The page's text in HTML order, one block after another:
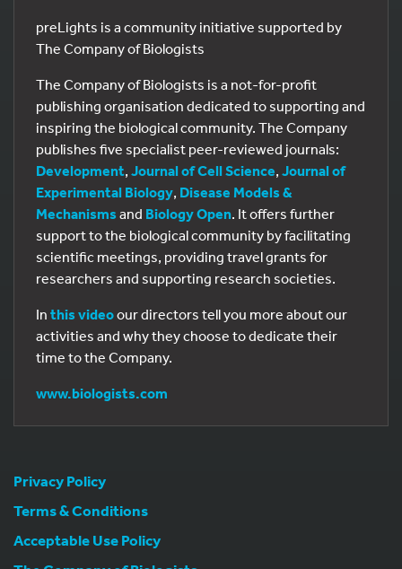
preLights is a community initiative supported by
The Company of Biologists
The Company of Biologists is a not-for-profit
publishing organisation dedicated to supporting and
inspiring the biological community. The Company
publishes five specialist peer-reviewed journals:
Development, Journal of Cell Science, Journal of
Experimental Biology, Disease Models &
Mechanisms and Biology Open. It offers further
support to the biological community by facilitating
scientific meetings, providing travel grants for
researchers and supporting research societies.
In this videoour directors tell you more about our
activities and why they choose to dedicate their
time to the Company.
www.biologists.com
Privacy Policy
Terms & Conditions
Acceptable Use Policy